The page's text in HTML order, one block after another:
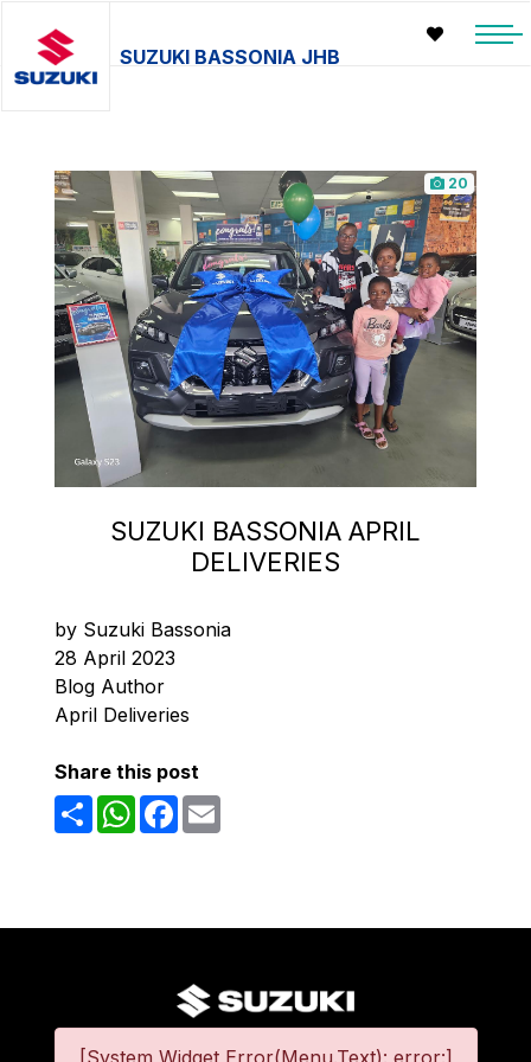
SUZUKI BASSONIA JHB
20
SUZUKI BASSONIA APRIL
DELIVERIES
by Suzuki Bassonia
28 April 2023
Blog Author
April Deliveries
Share this post
ShareWhatsAppFacebook
[System Widget Error(Menu.Text): error:]